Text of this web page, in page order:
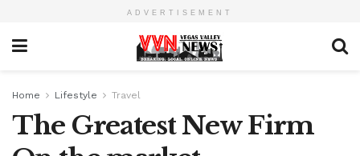
ADVERTISEMENT
Home Lifestyle Travel
The Greatest New Firm